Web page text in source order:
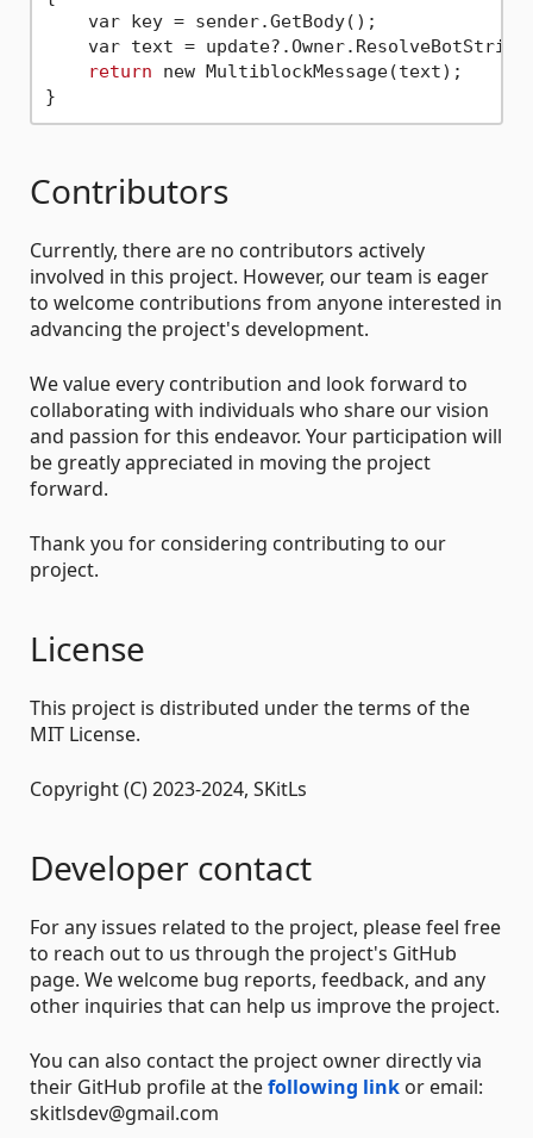
    var key = sender.GetBody();
var text =
return new MultiblockMessage(text);
Contributors
Currently, there are no contributors actively
involved in this project. However, our team is eager
to welcome contributions from anyone interested in
advancing the project's development.
We value every contribution and look forward to
collaborating with individuals who share our vision
and passion for this endeavor. Your participation will
be greatly appreciated in moving the project
forward.
Thank you for considering contributing to our
project.
License
This project is distributed under the terms of the
MIT License.
Copyright (C) 2023-2024, SKitLs
Developer contact
For any issues related to the project, please feel free
to reach out to us through the project's GitHub
page. We welcome bug reports, feedback, and any
other inquiries that can help us improve the project.
You can also contact the project owner directly via
their GitHub profile at thefollowing link or email:
skitlsdev@gmail.com